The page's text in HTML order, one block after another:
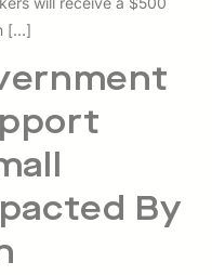
[…]
By